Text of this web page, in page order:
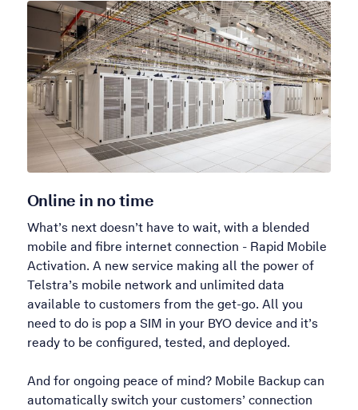
Online in no time
What’s next doesn’t have to wait, with a blended
mobile and fibre internet connection - Rapid Mobile
Activation. A new service making all the power of
Telstra’s mobile network and unlimited data
available to customers from the get-go. All you
need to do is pop a SIM in your BYO device and it’s
ready to be configured, tested, and deployed.
And for ongoing peace of mind? Mobile Backup can
automatically switch your customers’ connection